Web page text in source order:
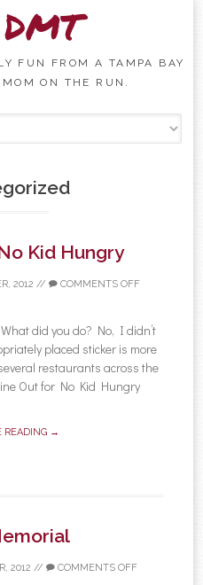
FUN FROM A TAMPA BAY
ON THE RUN.
Kid Hungry
2012 // COMMENTS OFF
did you do? No, I didn’t
placed sticker is more
restaurants across the
Out for No Kid Hungry
READING →
2012 // COMMENTS OFF